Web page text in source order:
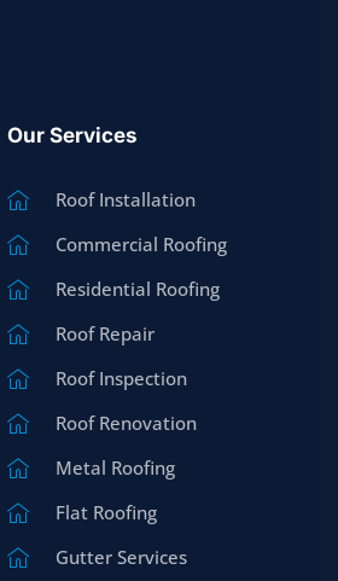
Our Services
Roof Installation
Commercial Roofing
Residential Roofing
Roof Repair
Roof Inspection
Roof Renovation
Metal Roofing
Flat Roofing
Gutter Services